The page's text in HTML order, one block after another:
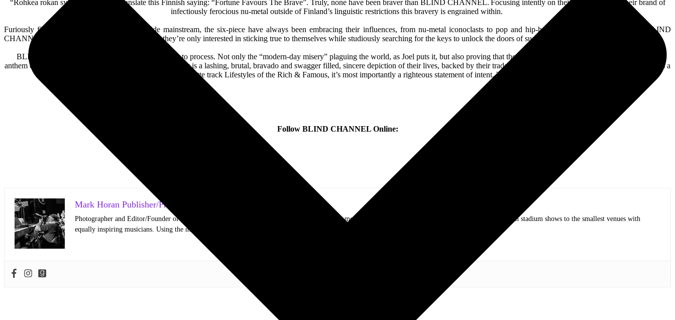
“Rohkea rokan syö”, or to loosely translate this Finnish saying: “Fortune Favours The Brave”. Truly, none have been braver than BLIND CHANNEL. Focusing intently on their mission to take their brand of
infectiously ferocious nu-metal outside of Finland’s linguistic restrictions this bravery is engrained within.
Furiously fighting their way into the worldwide mainstream, the six-piece have always been embracing their influences, from nu-metal iconoclasts to pop and hip-hop behemoths, it’s all a part of BLIND
CHANNEL’s DNA. That’s the key to their draw, they’re only interested in sticking true to themselves while studiously searching for the keys to unlock the doors of success.
BLIND CHANNEL knew that they had something to process. Not only the “modern-day misery” plaguing the world, as Joel puts it, but also proving that they could deliver more than the crowd-pleasing
anthem of ‘Dark Side’. Lifestyles of the Sick & Dangerous is a lashing, brutal, bravado and swagger filled, sincere depiction of their lives, backed by their trademark unforgiving “violent pop music”. As well as a
winking homage to the Good Charlotte track Lifestyles of the Rich & Famous, it’s most importantly a righteous statement of intent. That this is only the beginning.
Follow BLIND CHANNEL Online:
Mark Horan Publisher/Photographer
Photographer and Editor/Founder of AllMusicMagazine.com. My love of live music has taken me to incredible experiences with the top bands of all time in stadium shows to the smallest venues with
equally inspiring musicians. Using the medium of photography and my publication, these memories will last forever.